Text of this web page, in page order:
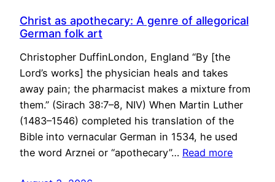
Christ as apothecary: A genre of allegorical
German folk art
Christopher DuffinLondon, England “By [the
Lord’s works] the physician heals and takes
away pain; the pharmacist makes a mixture from
them.” (Sirach 38:7–8, NIV) When Martin Luther
(1483–1546) completed his translation of the
Bible into vernacular German in 1534, he used
the word Arznei or “apothecary”… Read more